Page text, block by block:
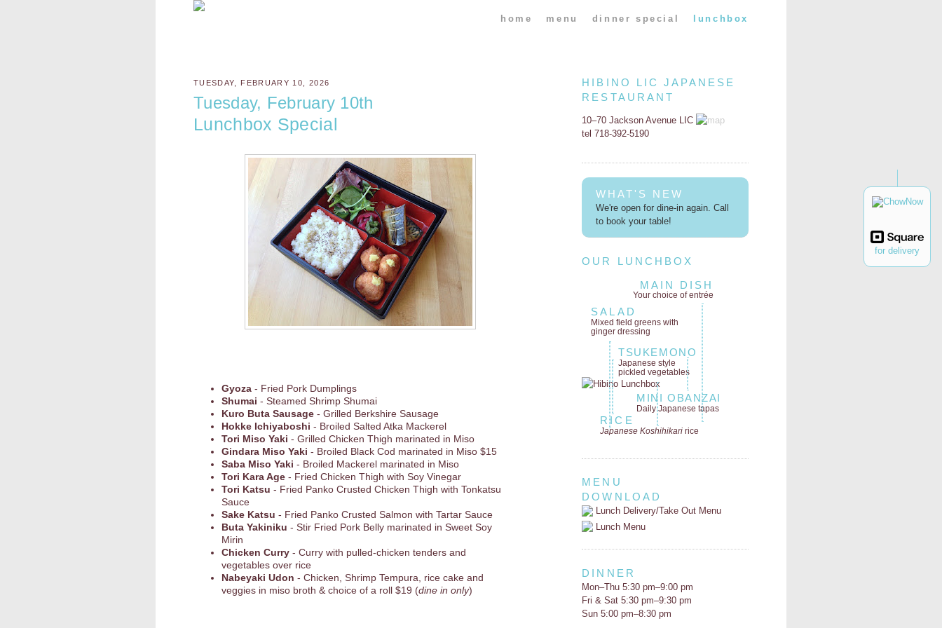
for delivery
home menu dinner special lunchbox
TUESDAY, FEBRUARY 10, 2026
Tuesday, February 10th
Lunchbox Special
Gyoza - Fried Pork Dumplings
Shumai - Steamed Shrimp Shumai
Kuro Buta Sausage - Grilled Berkshire Sausage
Hokke Ichiyaboshi - Broiled Salted Atka Mackerel
Tori Miso Yaki - Grilled Chicken Thigh marinated in Miso
Gindara Miso Yaki - Broiled Black Cod marinated in Miso $15
Saba Miso Yaki - Broiled Mackerel marinated in Miso
Tori Kara Age - Fried Chicken Thigh with Soy Vinegar
Tori Katsu - Fried Panko Crusted Chicken Thigh with Tonkatsu
Sauce
Sake Katsu - Fried Panko Crusted Salmon with Tartar Sauce
Buta Yakiniku - Stir Fried Pork Belly marinated in Sweet Soy
Mirin
Chicken Curry - Curry with pulled-chicken tenders and
vegetables over rice
Nabeyaki Udon - Chicken, Shrimp Tempura, rice cake and
veggies in miso broth & choice of a roll $19 (dine in only)
HIBINO LIC JAPANESE
RESTAURANT
10–70 Jackson Avenue LIC
tel 718-392-5190
WHAT'S NEW
We're open for dine-in again. Call
to book your table!
OUR LUNCHBOX
MAIN DISH
Your choice of entrée
SALAD
Mixed field greenswith
ginger dressing
TSUKEMONO
Japanese style
pickled vegetables
MINI OBANZAI
Daily Japanese tapas
RICE
Japanese Koshihikari rice
MENU
DOWNLOAD
Lunch Delivery/Take Out Menu
Lunch Menu
DINNER
Mon–Thu 5:30 pm–9:00 pm
Fri & Sat 5:30 pm–9:30 pm
Sun 5:00 pm–8:30 pm